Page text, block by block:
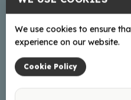
+37126411167
+
We use cookies to ensure
experience on our website.
Cookie Policy